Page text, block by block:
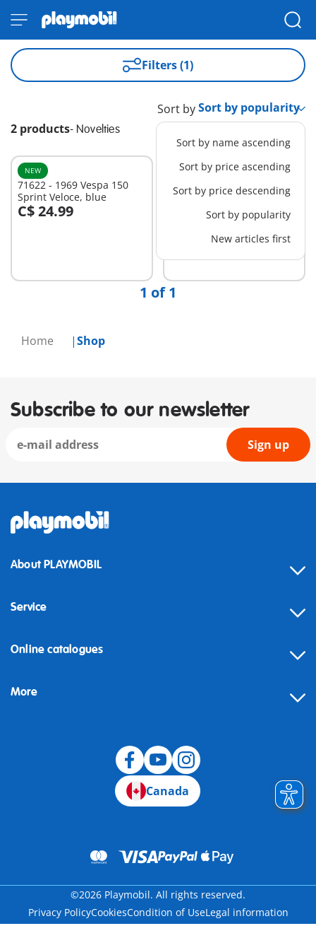
Home Shop
Filters (1)
2 products- Novelties
Sort by
Sort by name ascending
Sort by price ascending
Sort by price descending
Sort by popularity
New articles first
NEW
71622 - 1969 Vespa 150
Sprint Veloce, blue
C$ 24.99
Add to cart
NEW
71621 - 1969 Vespa 150
Sprint Veloce, light green
C$ 24.99
Add to cart
1 of 1
Subscribe to our newsletter
Sign up
About PLAYMOBIL
Service
Online catalogues
More
Canada
©2026 Playmobil. All rights reserved.
Privacy PolicyCookiesCondition of UseLegal information